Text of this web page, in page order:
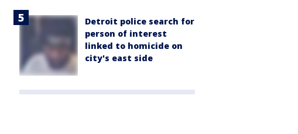
Detroit police search for
person of interest
linked to homicide on
city's east side